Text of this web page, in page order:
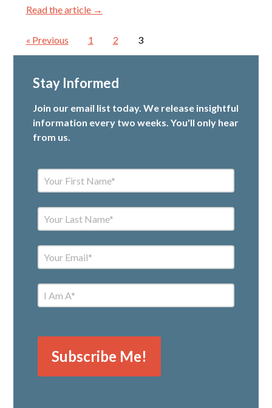
Read the article →
« Previous 1 2 3
Stay Informed
Join our email list today. We release insightful
information every two weeks. You'll only hear
from us.